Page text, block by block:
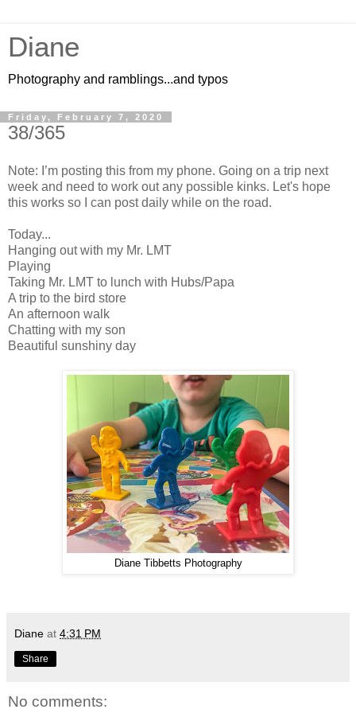
Diane
Photography and ramblings...and typos
Friday, February 7, 2020
38/365
Note: I’m posting this from my phone. Going on a trip next
week and need to work out any possible kinks. Let's hope
this works so I can post daily while on the road.
Today...
Hanging out with my Mr. LMT
Playing
Taking Mr. LMT to lunch with Hubs/Papa
A trip to the bird store
An afternoon walk
Chatting with my son
Beautiful sunshiny day
Diane Tibbetts Photography
Diane at 4:31 PM
Share
No comments: